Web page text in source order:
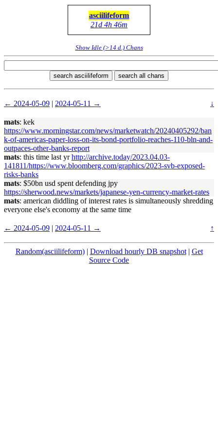
asciilifeform
21d 4h 46m
Show Idle (>14 d.) Chans
search asciilifeform search all chans
← 2024-05-09 | 2024-05-11 → ↓
mats: kek
https://www.morningstar.com/news/marketwatch/20240405292/ban
k-of-americas-paper-loss-on-its-bond-portfolio-reaches-110-bln-and-
outpaces-other-banks-report
mats: this time last yrhttp://archive.today/2023.04.03-
141811/https://www.bloomberg.com/graphics/2023-svb-exposed-
risks-banks
mats: $50bn usd spent defending jpy
https://sherwood.news/markets/japanese-yen-currency-market-rates
mats: american diddling of interest rates is simultaneously shredding
everyone else's economy at the same time
← 2024-05-09 | 2024-05-11 → ↑
Random(asciilifeform)| Download hourly DB snapshot| Get
Source Code